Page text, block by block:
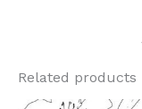
Related products